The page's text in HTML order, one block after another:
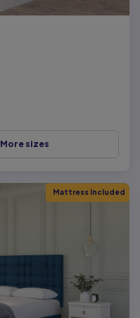
More sizes
Mattress Included